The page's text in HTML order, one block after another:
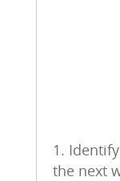
1.
the next